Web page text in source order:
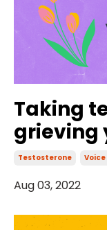
Taking
grieving
Testosterone
Aug 03, 2022